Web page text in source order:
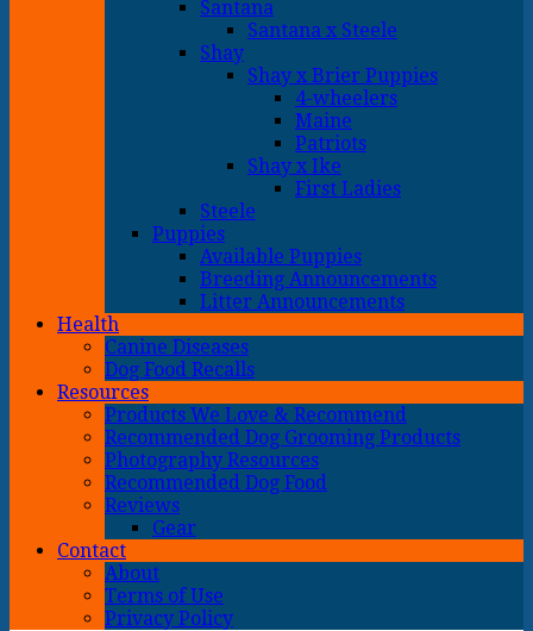
Santana
Santana x Steele
Shay
Shay x Brier Puppies
4-wheelers
Maine
Patriots
Shay x Ike
First Ladies
Steele
Puppies
Available Puppies
Breeding Announcements
Litter Announcements
Health
Canine Diseases
Dog Food Recalls
Resources
Products We Love & Recommend
Recommended Dog Grooming Products
Photography Resources
Recommended Dog Food
Reviews
Gear
Contact
About
Terms of Use
Privacy Policy